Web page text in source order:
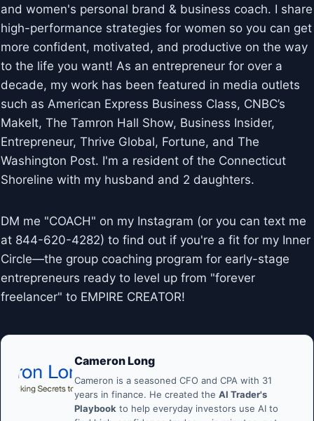
and women's personal brand & business coach. I share
high-performance strategies for women so you can get
more confident, motivated, and productive on the way
to the life you want! As an entrepreneur for over a
decade, my work has been featured in media outlets
such as American Express Business Class, CNBC’s
MakeIt, The Tamron Hall Show, Business Insider,
Entrepreneur, Thrive Global, Fortune, and The
Washington Post. I'm a resident of the Connecticut
Shoreline with my husband and 2 daughters.
DM me "COACH" on my Instagram (or you can text me
at 844-620-4282) to find out if you're a fit for my Inner
Circle—the group coaching program for early-stage
entrepreneurs ready to level up from "forever
freelancer" to EMPIRE CREATOR!
Cameron Long
Cameron is a seasoned CFO and CPA with 31
years in finance. He created the AI Trader's
Playbook to help everyday investors use AI to